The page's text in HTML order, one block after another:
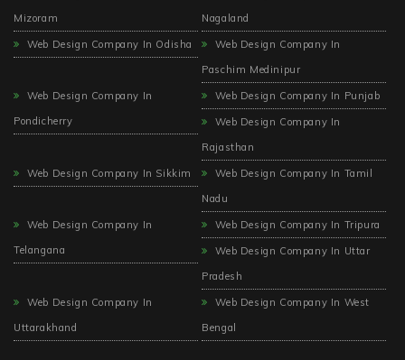
Mizoram
Nagaland
Web Design Company In Odisha
Web Design Company In
Paschim Medinipur
Web Design Company In
Pondicherry
Web Design Company In Punjab
Web Design Company In
Rajasthan
Web Design Company In Sikkim
Web Design Company In Tamil
Nadu
Web Design Company In
Telangana
Web Design Company In Tripura
Web Design Company In Uttar
Pradesh
Web Design Company In
Uttarakhand
Web Design Company In West
Bengal